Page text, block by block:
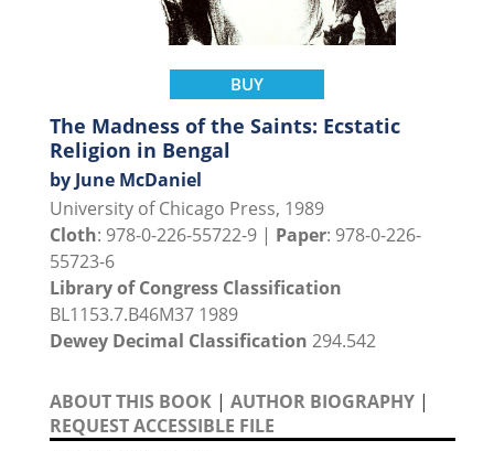
BUY
The Madness of the Saints: Ecstatic
Religion in Bengal
by June McDaniel
University of Chicago Press, 1989
Cloth: 978-0-226-55722-9 | Paper: 978-0-226-
55723-6
Library of Congress Classification
BL1153.7.B46M37 1989
Dewey Decimal Classification 294.542
ABOUT THIS BOOK | AUTHOR BIOGRAPHY |
REQUEST ACCESSIBLE FILE